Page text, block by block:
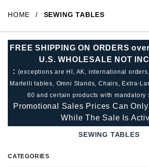
HOME SEWING TABLES
FREE SHIPPING ON ORDERS
U.S. WHOLESALE NOT
: (exceptions are HI, AK, international
Martelli tables, Omni Stands, Chairs, Extra-
60 and certain products with mandatory
Promotional Sales Prices Can
While The Sale Is
SEWING TABLES
CATEGORIES